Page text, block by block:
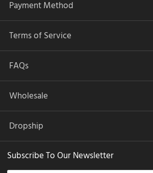
Payment Method
Terms of Service
FAQs
Wholesale
Dropship
Subscribe To Our Newsletter